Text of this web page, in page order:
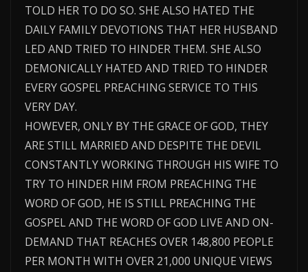
TOLD HER TO DO SO. SHE ALSO HATED THE
DAILY FAMILY DEVOTIONS THAT HER HUSBAND
LED AND TRIED TO HINDER THEM. SHE ALSO
DEMONICALLY HATED AND TRIED TO HINDER
EVERY GOSPEL PREACHING SERVICE TO THIS
VERY DAY.
HOWEVER, ONLY BY THE GRACE OF GOD, THEY
ARE STILL MARRIED AND DESPITE THE DEVIL
CONSTANTLY WORKING THROUGH HIS WIFE TO
TRY TO HINDER HIM FROM PREACHING THE
WORD OF GOD, HE IS STILL PREACHING THE
GOSPEL AND THE WORD OF GOD LIVE AND ON-
DEMAND THAT REACHES OVER 148,800 PEOPLE
PER MONTH WITH OVER 21,000 UNIQUE VIEWS